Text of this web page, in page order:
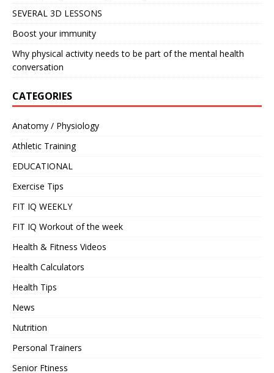
SEVERAL 3D LESSONS
Boost your immunity
Why physical activity needs to be part of the mental health
conversation
CATEGORIES
Anatomy / Physiology
Athletic Training
EDUCATIONAL
Exercise Tips
FIT IQ WEEKLY
FIT IQ Workout of the week
Health & Fitness Videos
Health Calculators
Health Tips
News
Nutrition
Personal Trainers
Senior Ftiness